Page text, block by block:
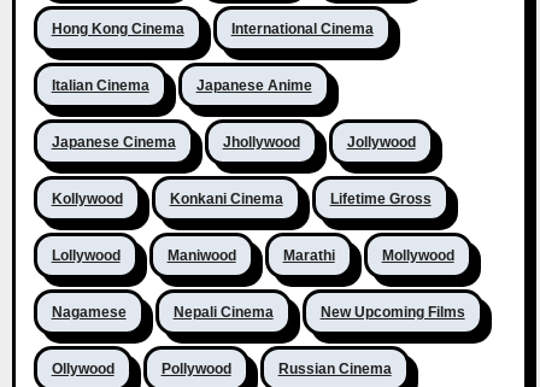
Hong Kong Cinema International Cinema
Italian Cinema Japanese Anime
Japanese Cinema Jhollywood Jollywood
Kollywood Konkani Cinema Lifetime Gross
Lollywood Maniwood Marathi Mollywood
Nagamese Nepali Cinema New Upcoming Films
Ollywood Pollywood Russian Cinema